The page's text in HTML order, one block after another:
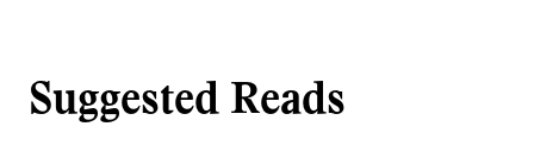
Suggested Reads